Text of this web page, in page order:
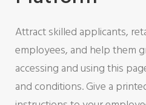
Attract skilled applicants,
employees, and help them
accessing and using this
and conditions. Give a